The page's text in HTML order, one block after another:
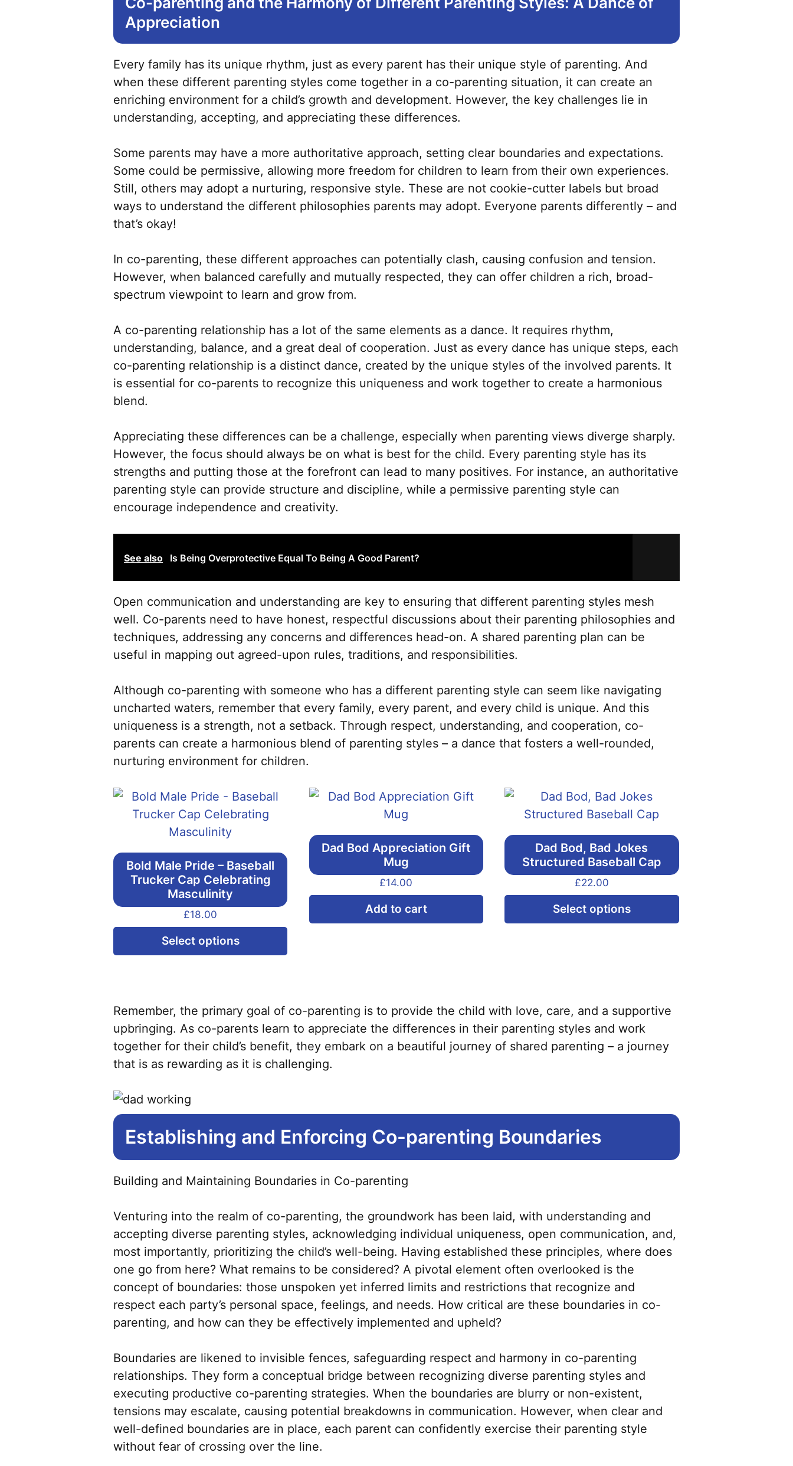
Appreciation
Every family has its unique rhythm, just as every parent has their unique style of parenting. And
when these different parenting styles come together in a co-parenting situation, it can create an
enriching environment for a child’s growth and development. However, the key challenges lie in
understanding, accepting, and appreciating these differences.
Some parents may have a more authoritative approach, setting clear boundaries and expectations.
Some could be permissive, allowing more freedom for children to learn from their own experiences.
Still, others may adopt a nurturing, responsive style. These are not cookie-cutter labels but broad
ways to understand the different philosophies parents may adopt. Everyone parents differently – and
that’s okay!
In co-parenting, these different approaches can potentially clash, causing confusion and tension.
However, when balanced carefully and mutually respected, they can offer children a rich, broad-
spectrum viewpoint to learn and grow from.
A co-parenting relationship has a lot of the same elements as a dance. It requires rhythm,
understanding, balance, and a great deal of cooperation. Just as every dance has unique steps, each
co-parenting relationship is a distinct dance, created by the unique styles of the involved parents. It
is essential for co-parents to recognize this uniqueness and work together to create a harmonious
blend.
Appreciating these differences can be a challenge, especially when parenting views diverge sharply.
However, the focus should always be on what is best for the child. Every parenting style has its
strengths and putting those at the forefront can lead to many positives. For instance, an authoritative
parenting style can provide structure and discipline, while a permissive parenting style can
encourage independence and creativity.
See also Is Being Overprotective Equal To Being A Good Parent?
Open communication and understanding are key to ensuring that different parenting styles mesh
well. Co-parents need to have honest, respectful discussions about their parenting philosophies and
techniques, addressing any concerns and differences head-on. A shared parenting plan can be
useful in mapping out agreed-upon rules, traditions, and responsibilities.
Although co-parenting with someone who has a different parenting style can seem like navigating
uncharted waters, remember that every family, every parent, and every child is unique. And this
uniqueness is a strength, not a setback. Through respect, understanding, and cooperation, co-
parents can create a harmonious blend of parenting styles – a dance that fosters a well-rounded,
nurturing environment for children.
Bold Male Pride – Baseball
Trucker Cap Celebrating
Masculinity
£18.00
Select options
product
variants.
The
options
may
on
the
product
Dad Bod Appreciation Gift
Mug
£14.00
Add to cart
Dad Bod, Bad Jokes
Structured Baseball Cap
£22.00
Select options
product
product
Remember, the primary goal of co-parenting is to provide the child with love, care, and a supportive
upbringing. As co-parents learn to appreciate the differences in their parenting styles and work
together for their child’s benefit, they embark on a beautiful journey of shared parenting – a journey
that is as rewarding as it is challenging.
Establishing and Enforcing Co-parenting Boundaries
Building and Maintaining Boundaries in Co-parenting
Venturing into the realm of co-parenting, the groundwork has been laid, with understanding and
accepting diverse parenting styles, acknowledging individual uniqueness, open communication, and,
most importantly, prioritizing the child’s well-being. Having established these principles, where does
one go from here? What remains to be considered? A pivotal element often overlooked is the
concept of boundaries: those unspoken yet inferred limits and restrictions that recognize and
respect each party’s personal space, feelings, and needs. How critical are these boundaries in co-
parenting, and how can they be effectively implemented and upheld?
Boundaries are likened to invisible fences, safeguarding respect and harmony in co-parenting
relationships. They form a conceptual bridge between recognizing diverse parenting styles and
executing productive co-parenting strategies. When the boundaries are blurry or non-existent,
tensions may escalate, causing potential breakdowns in communication. However, when clear and
well-defined boundaries are in place, each parent can confidently exercise their parenting style
without fear of crossing over the line.